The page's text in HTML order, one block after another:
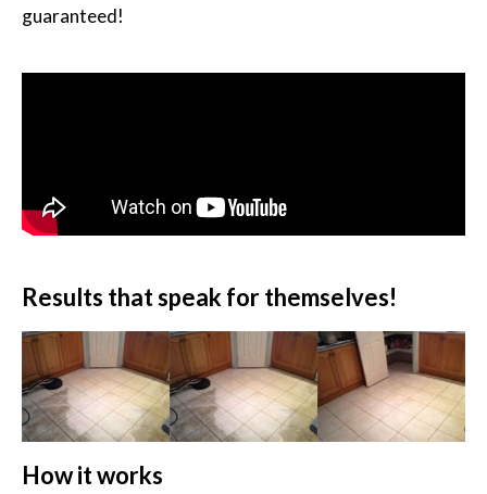
guaranteed!
Results that speak for themselves!
How it works